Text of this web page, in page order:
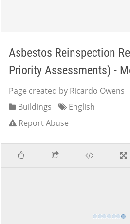
Asbestos Reinspection
Priority Assessments) -
Page created by Ricardo Owens
Buildings
English
Report Abuse